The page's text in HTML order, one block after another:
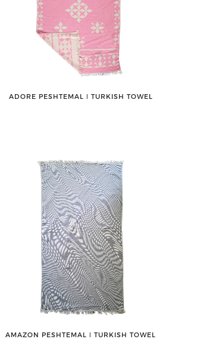
ADORE PESHTEMAL ǀ TURKISH TOWEL
AMAZON PESHTEMAL ǀ TURKISH TOWEL